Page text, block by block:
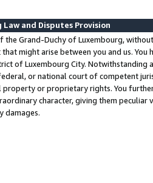
Law and Disputes Provision
the Grand-Duchy of Luxembourg,
might arise between you and us.
of Luxembourg City. Notwithstanding
or national court of competent
or proprietary rights. You
character, giving them
damages.